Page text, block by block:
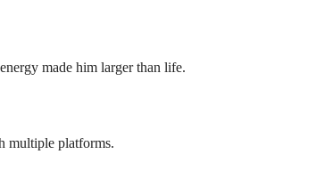
made him larger than life.
multiple platforms.